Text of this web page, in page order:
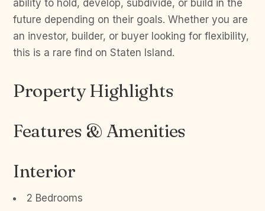
ability to hold, develop, subdivide, or build in the
future depending on their goals. Whether you are
an investor, builder, or buyer looking for flexibility,
this is a rare find on Staten Island.
Property Highlights
Features & Amenities
Interior
2 Bedrooms